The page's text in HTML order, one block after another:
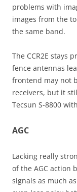
problems with
images from the
the same band.
The CCR2E stays
fence antennas
frontend may not
receivers, but it
Tecsun S-8800
AGC
Lacking really
of the AGC action
signals as much